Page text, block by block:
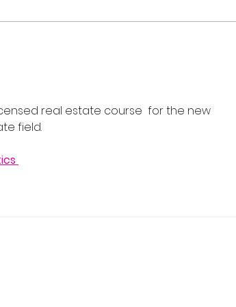
real estate course  for the new
field.